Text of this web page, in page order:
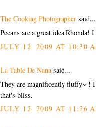
The Cooking Photographer said...
Pecans are a great idea
JULY 12, 2009 AT 10:30
La Table De Nanasaid...
They are magnificently fluffy~ ! I
that's bliss.
JULY 12, 2009 AT 11:26